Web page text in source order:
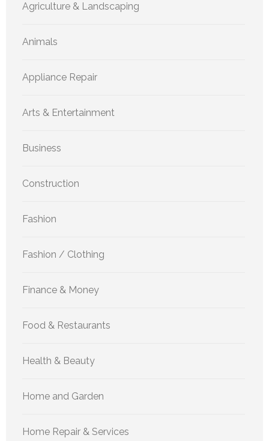
Agriculture & Landscaping
Animals
Appliance Repair
Arts & Entertainment
Business
Construction
Fashion
Fashion / Clothing
Finance & Money
Food & Restaurants
Health & Beauty
Home and Garden
Home Repair & Services